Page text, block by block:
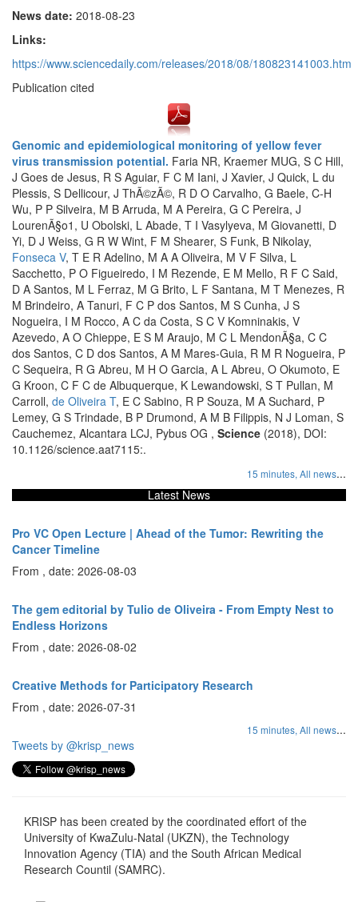
News date: 2018-08-23
Links:
https://www.sciencedaily.com/releases/2018/08/180823141003.htm
Publication cited
Genomic and epidemiological monitoring of yellow fever
virus transmission potential. Faria NR, Kraemer MUG, S C Hill,
J Goes de Jesus, R S Aguiar, F C M Iani, J Xavier, J Quick, L du
Plessis, S Dellicour, J ThÃ©zÃ©, R D O Carvalho, G Baele, C-H
Wu, P P Silveira, M B Arruda, M A Pereira, G C Pereira, J
LourenÃ§o1, U Obolski, L Abade, T I Vasylyeva, M Giovanetti, D
Yi, D J Weiss, G R W Wint, F M Shearer, S Funk, B Nikolay,
Fonseca V, T E R Adelino, M A A Oliveira, M V F Silva, L
Sacchetto, P O Figueiredo, I M Rezende, E M Mello, R F C Said,
D A Santos, M L Ferraz, M G Brito, L F Santana, M T Menezes, R
M Brindeiro, A Tanuri, F C P dos Santos, M S Cunha, J S
Nogueira, I M Rocco, A C da Costa, S C V Komninakis, V
Azevedo, A O Chieppe, E S M Araujo, M C L MendonÃ§a, C C
dos Santos, C D dos Santos, A M Mares-Guia, R M R Nogueira, P
C Sequeira, R G Abreu, M H O Garcia, A L Abreu, O Okumoto, E
G Kroon, C F C de Albuquerque, K Lewandowski, S T Pullan, M
Carroll, de Oliveira T, E C Sabino, R P Souza, M A Suchard, P
Lemey, G S Trindade, B P Drumond, A M B Filippis, N J Loman, S
Cauchemez, Alcantara LCJ, Pybus OG , Science (2018), DOI:
10.1126/science.aat7115:.
15 minutes, All news...
Latest News
Pro VC Open Lecture | Ahead of the Tumor: Rewriting the
Cancer Timeline
From , date: 2026-08-03
The gem editorial by Tulio de Oliveira - From Empty Nest to
Endless Horizons
From , date: 2026-08-02
Creative Methods for Participatory Research
From , date: 2026-07-31
15 minutes, All news...
Tweets by @krisp_news
KRISP has been created by the coordinated effort of the
University of KwaZulu-Natal (UKZN), the Technology
Innovation Agency (TIA) and the South African Medical
Research Countil (SAMRC).